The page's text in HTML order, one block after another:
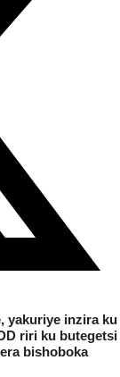
yakuriye inzira ku
riri ku butegetsi
bishoboka